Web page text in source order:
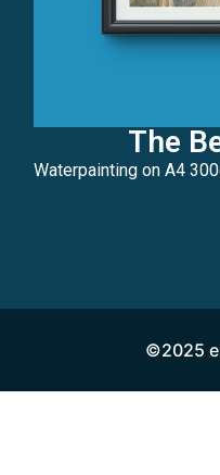
The
Waterpainting on A4
©2025